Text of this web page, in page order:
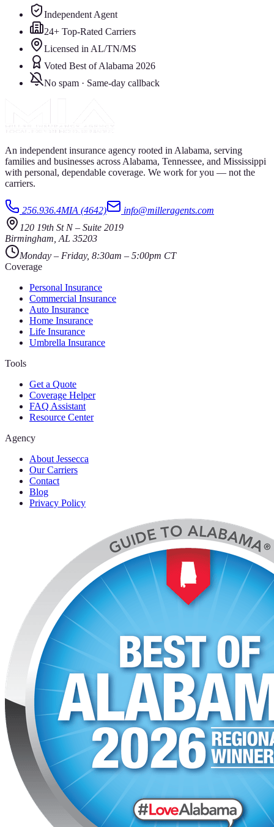
Independent Agent
24+ Top-Rated Carriers
Licensed in AL/TN/MS
Voted Best of Alabama 2026
No spam · Same-day callback
An independent insurance agency rooted in Alabama, serving
families and businesses across Alabama, Tennessee, and Mississippi
with personal, dependable coverage. We work for you — not the
carriers.
256.936.4MIA (4642)
info@milleragents.com
120 19th St N– Suite 2019
Birmingham,AL 35203
Monday – Friday, 8:30am – 5:00pm CT
Coverage
Personal Insurance
Commercial Insurance
Auto Insurance
Home Insurance
Life Insurance
Umbrella Insurance
Tools
Get a Quote
Coverage Helper
FAQ Assistant
Resource Center
Agency
About Jessecca
Our Carriers
Contact
Blog
Privacy Policy